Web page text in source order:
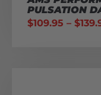
PULSATION
$109.95 – $